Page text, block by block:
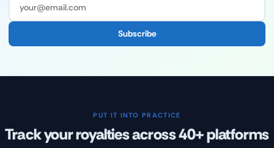
Subscribe
PUT IT INTO PRACTICE
Track your royalties across 40+ platforms